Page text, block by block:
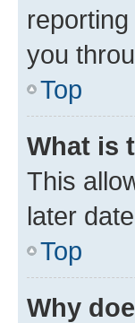
you
Top
What is
This
later
Top
Why